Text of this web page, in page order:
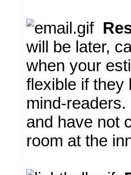
will be later,
when your
flexible if they
mind-
and have not
room at the